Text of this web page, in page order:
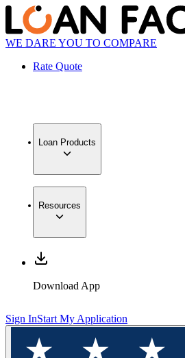
WE DARE YOU TO COMPARE
Rate Quote
Loan Products
Resources
Download App
Sign InStart My Application